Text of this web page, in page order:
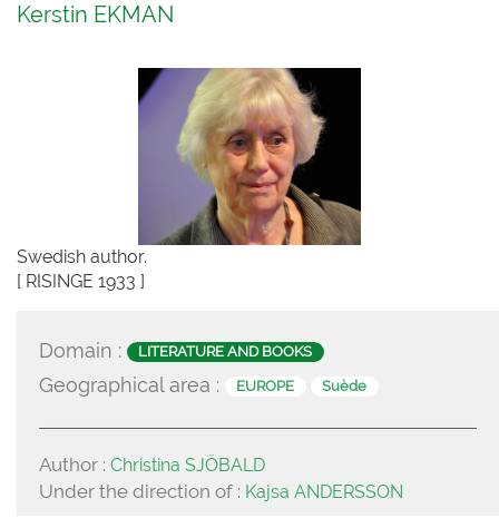
Kerstin EKMAN
Swedish author.
[ RISINGE 1933 ]
Domain : LITERATURE AND BOOKS
Geographical area : EUROPE Suède
Author : Christina SJÖBALD
Under the direction of : Kajsa ANDERSSON